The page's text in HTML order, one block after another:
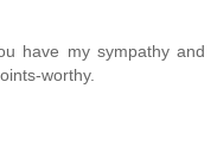
have my sympathy and
worthy.